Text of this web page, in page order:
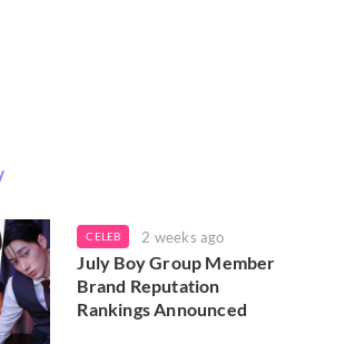
CELEB 2 weeks ago
July Boy Group Member
Brand Reputation
Rankings Announced